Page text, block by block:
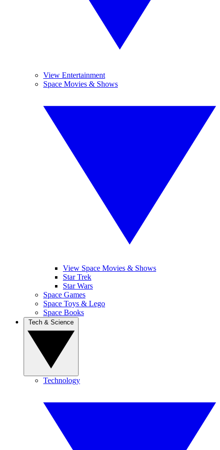
View Entertainment
Space Movies & Shows
View Space Movies & Shows
Star Trek
Star Wars
Space Games
Space Toys & Lego
Space Books
Technology